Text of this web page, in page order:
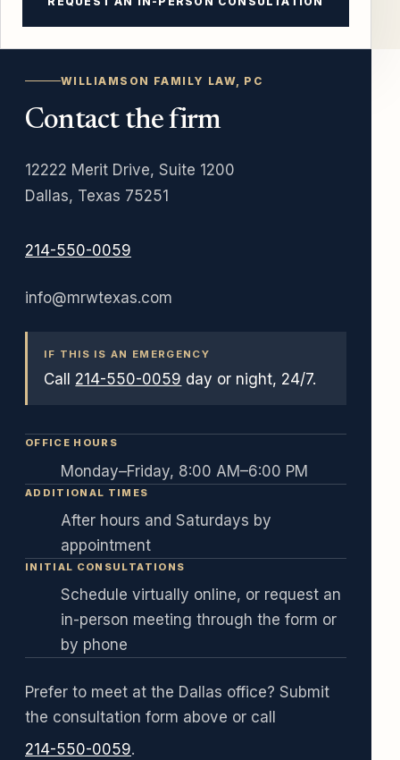
WILLIAMSON FAMILY LAW, PC
Contact the firm
12222 Merit Drive, Suite 1200
Dallas, Texas 75251
214-550-0059
info@mrwtexas.com
IF THIS IS AN EMERGENCY
Call 214-550-0059 day or night, 24/7.
OFFICE HOURS
Monday–Friday, 8:00 AM–6:00 PM
ADDITIONAL TIMES
After hours and Saturdays by
appointment
INITIAL CONSULTATIONS
Schedule virtually online, or request an
in-person meeting through the form or
by phone
Prefer to meet at the Dallas office? Submit
the consultation form above or call
214-550-0059.